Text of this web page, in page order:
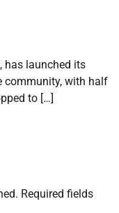
has launched its
community, with half
to […]
Required fields